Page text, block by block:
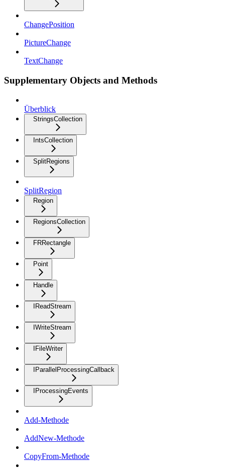
ChangePosition
PictureChange
TextChange
Supplementary Objects and Methods
Überblick
StringsCollection
IntsCollection
SplitRegions
SplitRegion
Region
RegionsCollection
FRRectangle
Point
Handle
IReadStream
IWriteStream
IFileWriter
IParallelProcessingCallback
IProcessingEvents
Add-Methode
AddNew-Methode
CopyFrom-Methode